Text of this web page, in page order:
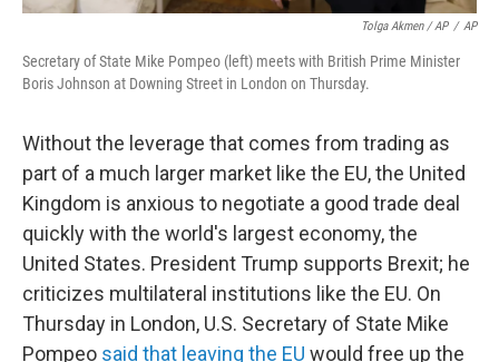
Tolga Akmen / AP / AP
Secretary of State Mike Pompeo (left) meets with British Prime Minister
Boris Johnson at Downing Street in London on Thursday.
Without the leverage that comes from trading as
part of a much larger market like the EU, the United
Kingdom is anxious to negotiate a good trade deal
quickly with the world's largest economy, the
United States. President Trump supports Brexit; he
criticizes multilateral institutions like the EU. On
Thursday in London, U.S. Secretary of State Mike
Pompeo said that leaving the EU would free up the